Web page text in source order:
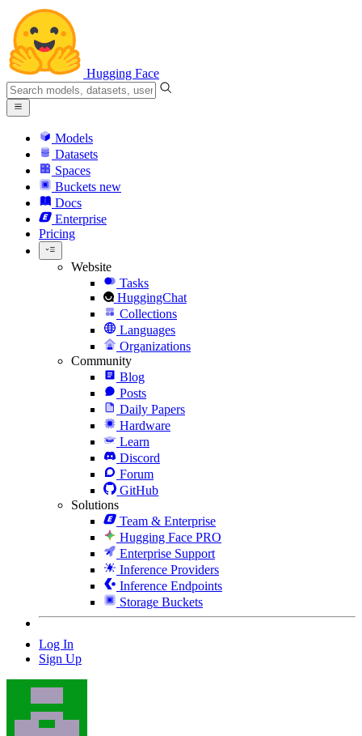
Hugging Face
Models
Datasets
Spaces
Buckets new
Docs
Enterprise
Pricing
Website
Tasks
HuggingChat
Collections
Languages
Organizations
Community
Blog
Posts
Daily Papers
Hardware
Learn
Discord
Forum
GitHub
Solutions
Team & Enterprise
Hugging Face PRO
Enterprise Support
Inference Providers
Inference Endpoints
Storage Buckets
Log In
Sign Up